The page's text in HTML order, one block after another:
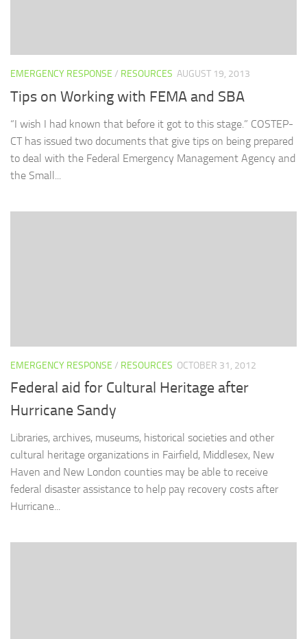
EMERGENCY RESPONSE / RESOURCES AUGUST 19, 2013
Tips on Working with FEMA and SBA
“I wish I had known that before it got to this stage.” COSTEP-
CT has issued two documents that give tips on being prepared
to deal with the Federal Emergency Management Agency and
the Small...
EMERGENCY RESPONSE / RESOURCES OCTOBER 31, 2012
Federal aid for Cultural Heritage after
Hurricane Sandy
Libraries, archives, museums, historical societies and other
cultural heritage organizations in Fairfield, Middlesex, New
Haven and New London counties may be able to receive
federal disaster assistance to help pay recovery costs after
Hurricane...